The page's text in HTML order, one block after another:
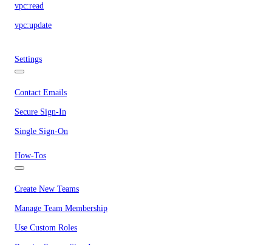
vpc:read
vpc:update
Settings
Contact Emails
Secure Sign-In
Single Sign-On
How-Tos
Create New Teams
Manage Team Membership
Use Custom Roles